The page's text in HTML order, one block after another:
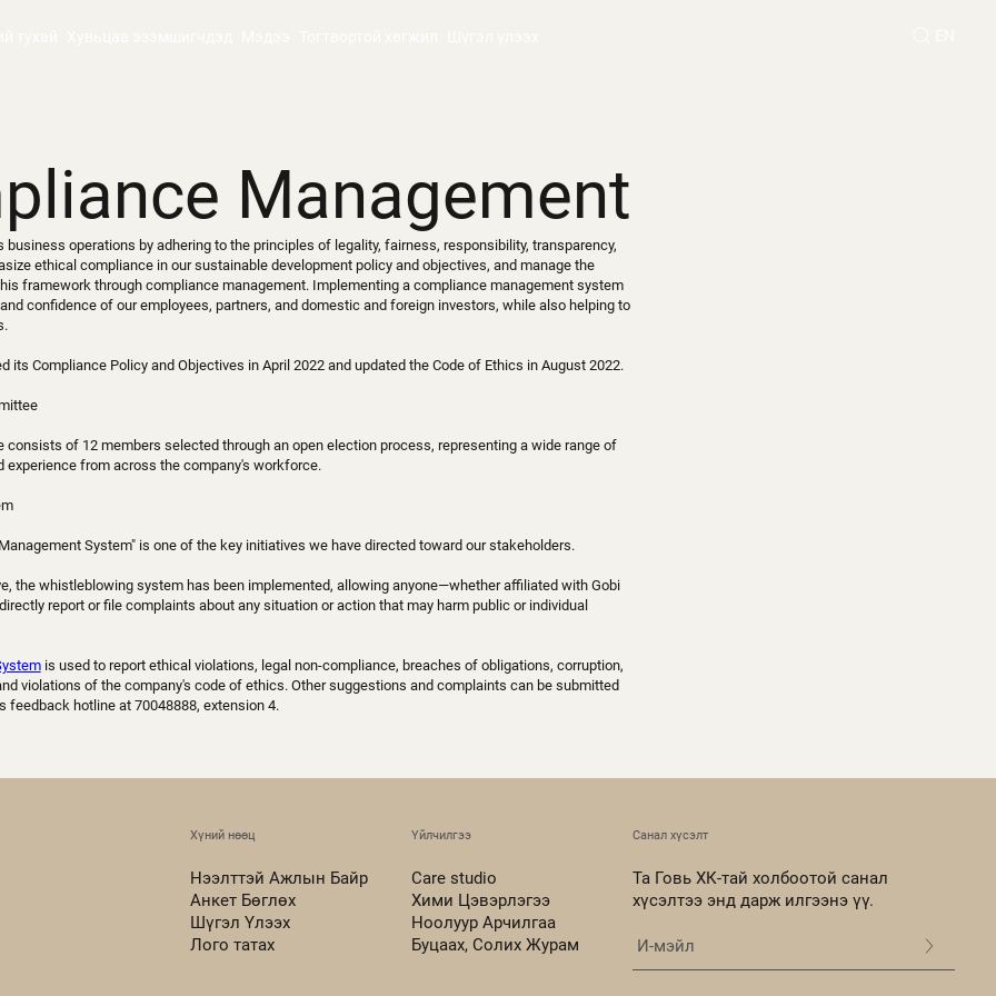
Management
business operations by adhering to the principles of legality, fairness, responsibility, transparency,
ethical compliance in our sustainable development policy and objectives, and manage the
framework through compliance management. Implementing a compliance management system
confidence of our employees, partners, and domestic and foreign investors, while also helping to
its Compliance Policy and Objectives in April 2022 and updated the Code of Ethics in August 2022.
consists of 12 members selected through an open election process, representing a wide range of
experience from across the company's workforce.
System" is one of the key initiatives we have directed toward our stakeholders.
the whistleblowing system has been implemented, allowing anyone—whether affiliated with Gobi
report or file complaints about any situation or action that may harm public or individual
is used to report ethical violations, legal non-compliance, breaches of obligations, corruption,
violations of the company's code of ethics. Other suggestions and complaints can be submitted
feedback hotline at 70048888, extension 4.
Хүний нөөц
Нээлттэй Ажлын Байр
Анкет Бөглөх
Шүгэл Үлээх
Лого татах
Үйлчилгээ
Care studio
Хими Цэвэрлэгээ
Ноолуур Арчилгаа
Буцаах, Солих Журам
Санал хүсэлт
Та Говь ХК-тай холбоотой санал
хүсэлтээ энд дарж илгээнэ үү.